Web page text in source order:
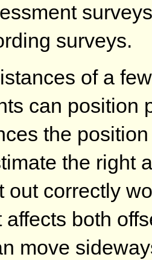
surveys.
of a
can position
the
the right
out correctly
affects both
move